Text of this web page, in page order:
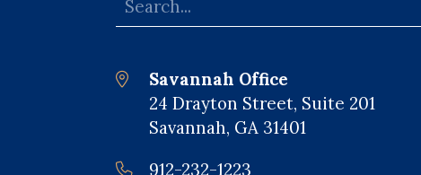
Savannah Office
24 Drayton Street, Suite 201
Savannah, GA 31401
912-232-1223